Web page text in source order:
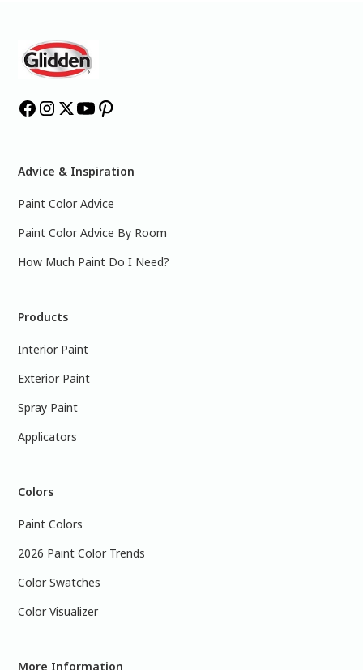
Advice & Inspiration
Paint Color Advice
Paint Color Advice By Room
How Much Paint Do I Need?
Products
Interior Paint
Exterior Paint
Spray Paint
Applicators
Colors
Paint Colors
2026 Paint Color Trends
Color Swatches
Color Visualizer
More Information